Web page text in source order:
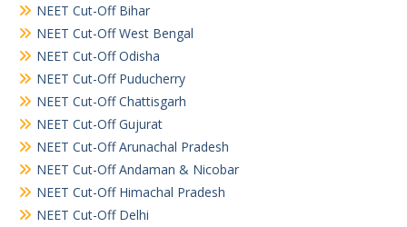
NEET Cut-Off Bihar
NEET Cut-Off West Bengal
NEET Cut-Off Odisha
NEET Cut-Off Puducherry
NEET Cut-Off Chattisgarh
NEET Cut-Off Gujurat
NEET Cut-Off Arunachal Pradesh
NEET Cut-Off Andaman & Nicobar
NEET Cut-Off Himachal Pradesh
NEET Cut-Off Delhi